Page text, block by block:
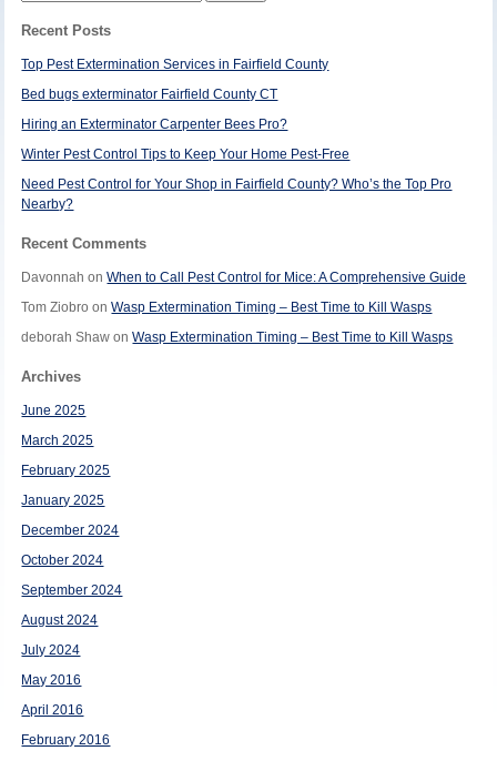
Recent Posts
Top Pest Extermination Services in Fairfield County
Bed bugs exterminator Fairfield County CT
Hiring an Exterminator Carpenter Bees Pro?
Winter Pest Control Tips to Keep Your Home Pest-Free
Need Pest Control for Your Shop in Fairfield County? Who’s the Top Pro
Nearby?
Recent Comments
Davonnah onWhen to Call Pest Control for Mice: A Comprehensive Guide
Tom Ziobro onWasp Extermination Timing – Best Time to Kill Wasps
deborah Shaw onWasp Extermination Timing – Best Time to Kill Wasps
Archives
June 2025
March 2025
February 2025
January 2025
December 2024
October 2024
September 2024
August 2024
July 2024
May 2016
April 2016
February 2016